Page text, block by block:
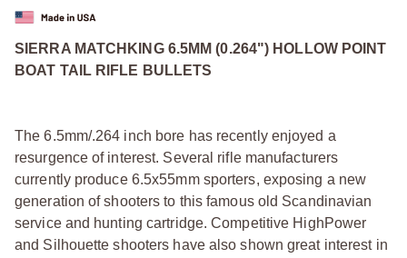
SIERRA MATCHKING 6.5MM (0.264") HOLLOW POINT
BOAT TAIL RIFLE BULLETS
The 6.5mm/.264 inch bore has recently enjoyed a
resurgence of interest. Several rifle manufacturers
currently produce 6.5x55mm sporters, exposing a new
generation of shooters to this famous old Scandinavian
service and hunting cartridge. Competitive HighPower
and Silhouette shooters have also shown great interest in